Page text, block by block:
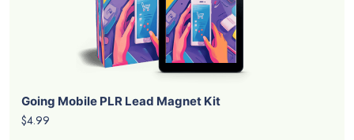
Going Mobile PLR Lead Magnet Kit
$4.99